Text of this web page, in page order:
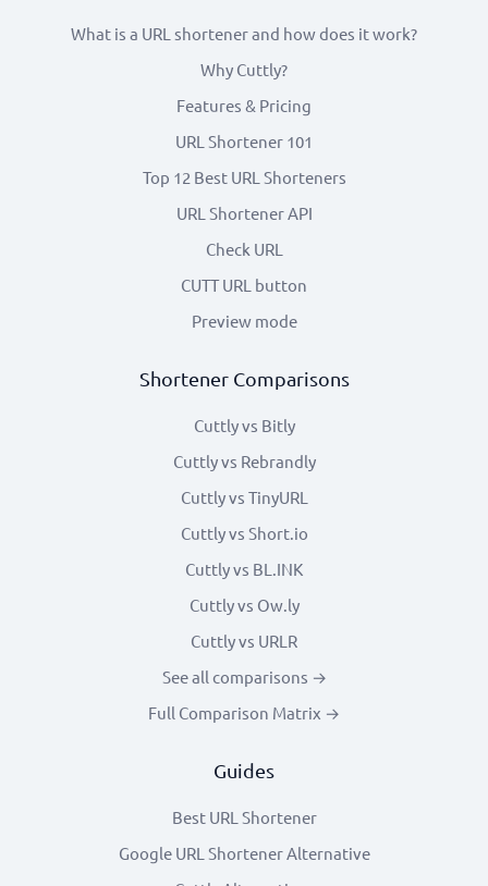
What is a URL shortener and how does it work?
Why Cuttly?
Features & Pricing
URL Shortener 101
Top 12 Best URL Shorteners
URL Shortener API
Check URL
CUTT URL button
Preview mode
Shortener Comparisons
Cuttly vs Bitly
Cuttly vs Rebrandly
Cuttly vs TinyURL
Cuttly vs Short.io
Cuttly vs BL.INK
Cuttly vs Ow.ly
Cuttly vs URLR
See all comparisons →
Full Comparison Matrix →
Guides
Best URL Shortener
Google URL Shortener Alternative